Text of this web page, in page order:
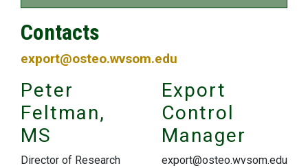
Contacts
export@osteo.wvsom.edu
Peter
Feltman,
MS
Director of Research
Export
Control
Manager
export@osteo.wvsom.edu